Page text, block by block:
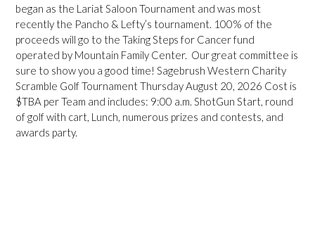
began as the Lariat Saloon Tournament and was most
recently the Pancho & Lefty’s tournament. 100% of the
proceeds will go to the Taking Steps for Cancer fund
operated by Mountain Family Center. Our great committee is
sure to show you a good time! Sagebrush Western Charity
Scramble Golf Tournament Thursday August 20, 2026 Cost is
$TBA per Team and includes: 9:00 a.m. ShotGun Start, round
of golf with cart, Lunch, numerous prizes and contests, and
awards party.